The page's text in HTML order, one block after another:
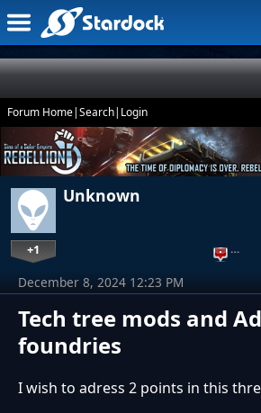
Forum Home|Search| Login
Unknown
+1 …
Tech tree mods and
foundries
December 8, 2024 12:23 PM
I wish to adress 2 points in this